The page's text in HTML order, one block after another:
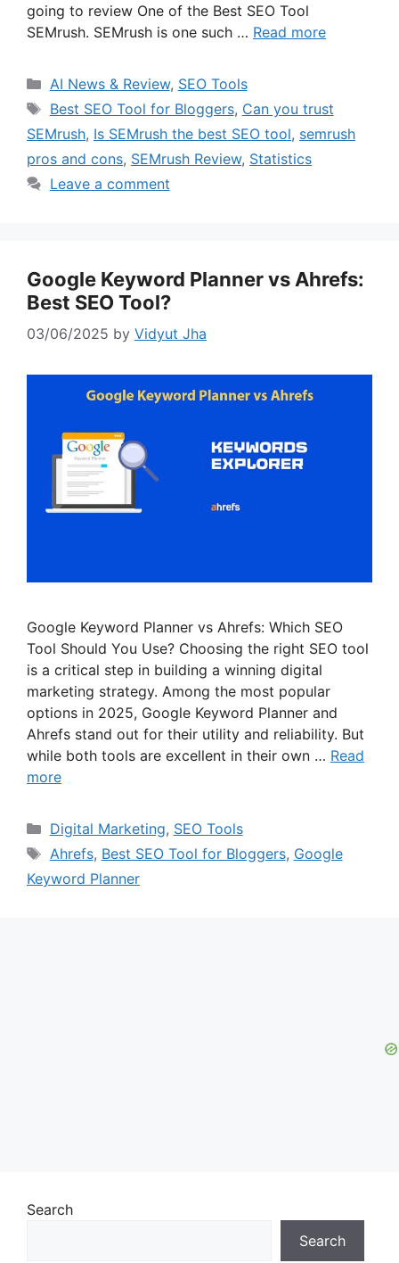
going to review One of the Best SEO Tool
SEMrush. SEMrush is one such … Read more
Categories
AI News & Review, SEO Tools
Tags
Best SEO Tool for Bloggers, Can you trust
SEMrush, Is SEMrush the best SEO tool, semrush
pros and cons, SEMrush Review, Statistics
Leave a comment
Google Keyword Planner vs Ahrefs:
Best SEO Tool?
03/06/2025 by Vidyut Jha
Google Keyword Planner vs Ahrefs: Which SEO
Tool Should You Use? Choosing the right SEO tool
is a critical step in building a winning digital
marketing strategy. Among the most popular
options in 2025, Google Keyword Planner and
Ahrefs stand out for their utility and reliability. But
while both tools are excellent in their own … Read
more
Categories
Digital Marketing, SEO Tools
Tags
Ahrefs, Best SEO Tool for Bloggers, Google
Keyword Planner
Search
Search